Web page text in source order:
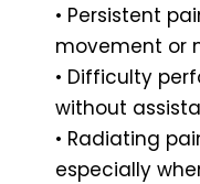
• Persistent
movement or
• Difficulty
without
• Radiating
especially